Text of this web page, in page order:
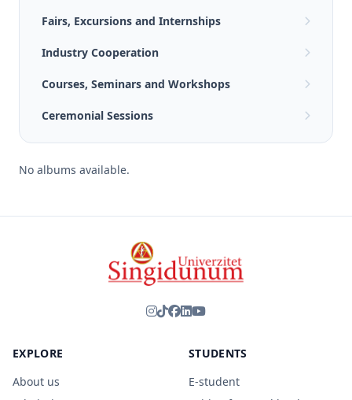
Fairs, Excursions and Internships
Industry Cooperation
Courses, Seminars and Workshops
Ceremonial Sessions
No albums available.
EXPLORE
About us
STUDENTS
E-student